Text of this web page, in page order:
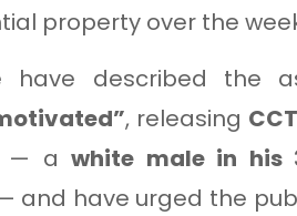
property over the
have described the
, releasing
— awhite male in his
and have urged the